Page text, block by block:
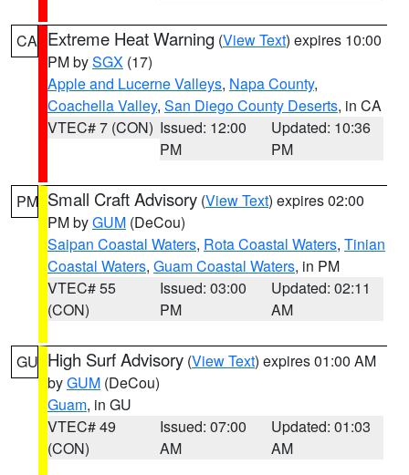
CA Extreme Heat Warning (View Text) expires 10:00
PM bySGX (17)
Apple and Lucerne Valleys, Napa County,
Coachella Valley, San Diego County Deserts, in CA
VTEC# 7 (CON) Issued: 12:00
PM
Updated: 10:36
PM
PM Small Craft Advisory (View Text) expires 02:00
PM byGUM (DeCou)
Saipan Coastal Waters, Rota Coastal Waters, Tinian
Coastal Waters, Guam Coastal Waters, in PM
VTEC# 55
(CON)
Issued: 03:00
PM
Updated: 02:11
AM
GU High Surf Advisory (View Text) expires 01:00 AM
byGUM (DeCou)
Guam, in GU
VTEC# 49
(CON)
Issued: 07:00
AM
Updated: 01:03
AM